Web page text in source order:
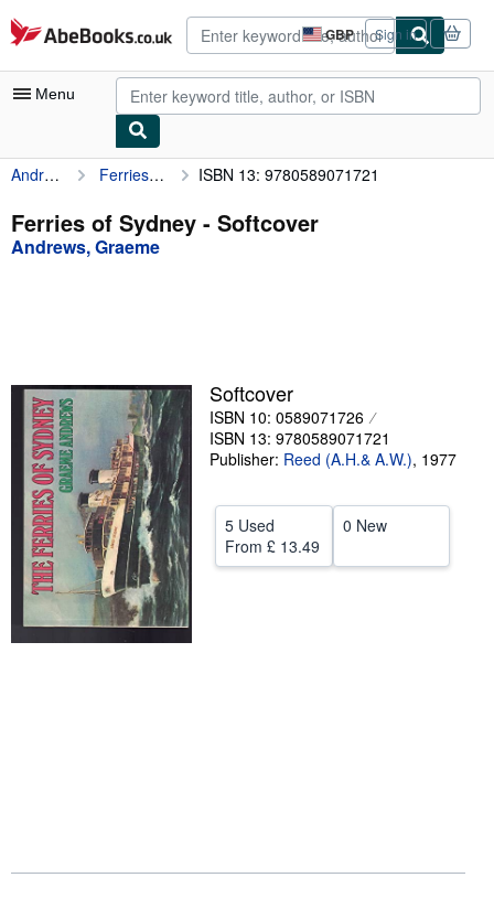
Skip to main content
AbeBooks.co.uk GBP
Site
shopping
preferences
Sign in
Menu
My Account
My Purchases
Advanced Search
Textbooks
Sellers
Start Selling
Help
CLOSE
Andrews, Graeme Ferries of Sydney ISBN 13: 9780589071721
Ferries of Sydney - Softcover
Andrews, Graeme
Softcover
ISBN 10: 0589071726
ISBN 13: 9780589071721
Publisher: Reed (A.H.& A.W.), 1977
5 Used
From £ 13.49
0 New